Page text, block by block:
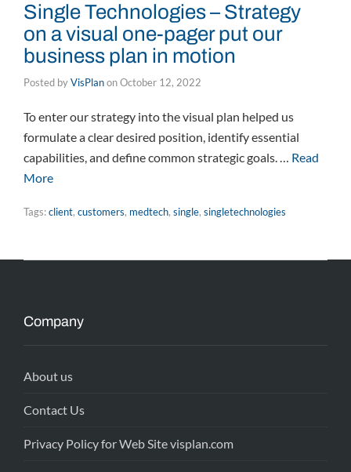
Single Technologies – Strategy
on a visual one-pager put our
business plan in motion
Posted byVisPlanonOctober 12, 2022
To enter our strategy into the visual plan helped us
formulate a clear desired position, identify essential
capabilities, and define common strategic goals. … Read
More
Tags:client, customers, medtech, single, singletechnologies
Company
About us
Contact Us
Privacy Policy for Web Site visplan.com